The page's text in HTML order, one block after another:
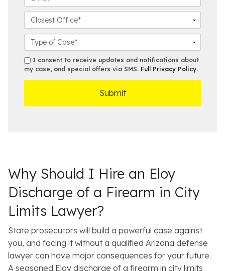
e
m
*
e
u
b
e
m
a
l
l
o
e
s
t
a
s
e
D
s
m
s
I consent to receive updates and notifications about
my case, and special offers via SMS. Full Privacy Policy.
Why Should I Hire an Eloy
Discharge of a Firearm in City
Limits Lawyer?
State prosecutors will build a powerful case against
you, and facing it without a qualified Arizona defense
lawyer can have major consequences for your future.
A seasoned Eloy discharge of a firearm in city limits